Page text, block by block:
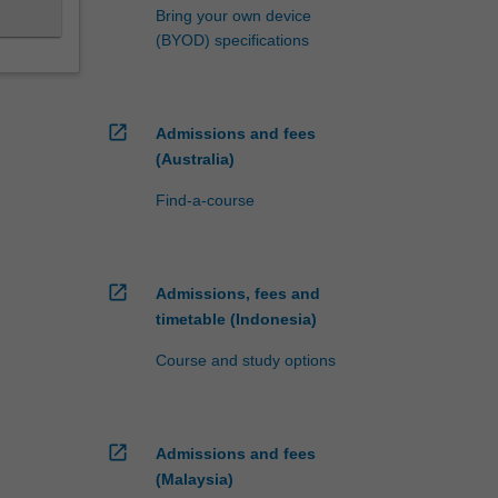
Bring your own device
(BYOD) specifications
open_in_new
Admissions and fees
(Australia)
Find-a-course
open_in_new
Admissions, fees and
timetable (Indonesia)
Course and study options
open_in_new
Admissions and fees
(Malaysia)